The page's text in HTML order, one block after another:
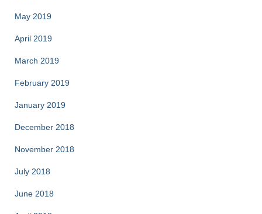
May 2019
April 2019
March 2019
February 2019
January 2019
December 2018
November 2018
July 2018
June 2018